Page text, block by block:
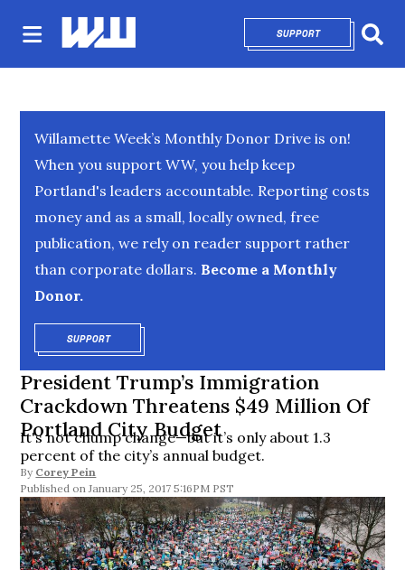
SUPPORTOPENS IN NEW
Willamette Week’s Monthly Donor Drive is on!
When you support WW, you help keep
Portland's leaders accountable. Reporting costs
money and as a small, locally owned, free
publication, we rely on reader support rather
than corporate dollars. Become a Monthly
Donor.
SUPPORTOPENS IN NEW WINDOW
President Trump’s Immigration
Crackdown Threatens $49 Million Of
Portland City Budget
It's not chump change—but it’s only about 1.3
percent of the city’s annual budget.
By Corey Pein
January 25, 2017 5:16PM PST